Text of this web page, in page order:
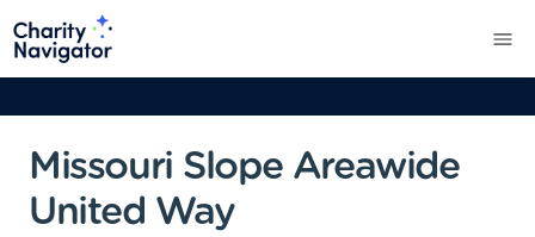
Missouri Slope Areawide
United Way